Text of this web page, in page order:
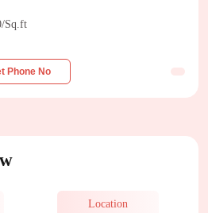
Sq.ft
Phone No
Location